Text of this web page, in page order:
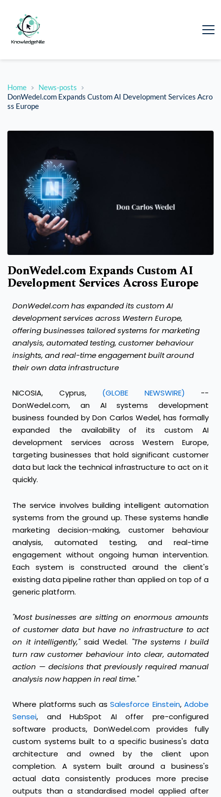
Home
News-posts
DonWedel.com Expands Custom AI Development Services Acro
ss Europe
DonWedel.com Expands Custom AI
Development Services Across Europe
DonWedel.com has expanded its custom AI
development services across Western Europe,
offering businesses tailored systems for marketing
analysis, automated testing, customer behaviour
insights, and real-time engagement built around
their own data infrastructure
NICOSIA, Cyprus, (GLOBE NEWSWIRE) --
DonWedel.com, an AI systems development
business founded by Don Carlos Wedel, has formally
expanded the availability of its custom AI
development services across Western Europe,
targeting businesses that hold significant customer
data but lack the technical infrastructure to act on it
quickly.
The service involves building intelligent automation
systems from the ground up. These systems handle
marketing decision-making, customer behaviour
analysis, automated testing, and real-time
engagement without ongoing human intervention.
Each system is constructed around the client's
existing data pipeline rather than applied on top of a
generic platform.
"Most businesses are sitting on enormous amounts
of customer data but have no infrastructure to act
on it intelligently,"said Wedel. "The systems I build
turn raw customer behaviour into clear, automated
action — decisions that previously required manual
analysis now happen in real time."
Where platforms such as Salesforce Einstein, Adobe
Sensei, and HubSpot AI offer pre-configured
software products, DonWedel.com provides fully
custom systems built to a specific business's data
architecture and owned by the client upon
completion. A system built around a business's
actual data consistently produces more precise
outputs than a standardised model applied after